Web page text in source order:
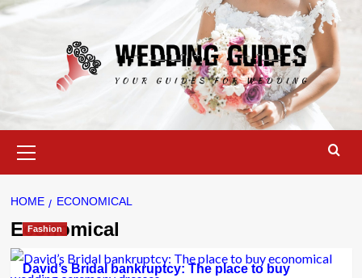
Skip
to
Menu
HOME ECONOMICAL
Economical
Fashion
David’s Bridal bankruptcy: The place to buy